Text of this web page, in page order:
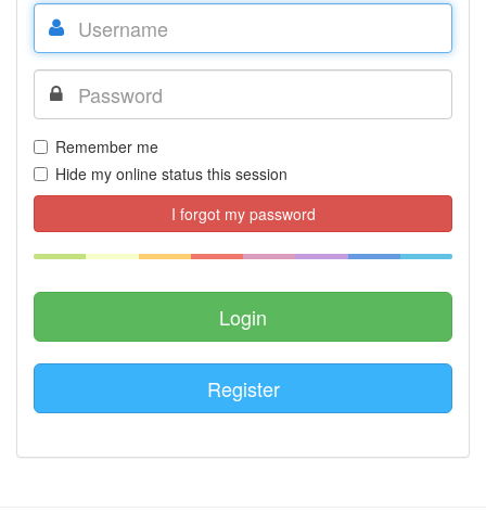
Remember me
Hide my online status this session
I forgot my password
Register